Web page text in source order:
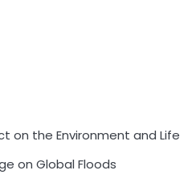
on the Environment and Life
on Global Floods